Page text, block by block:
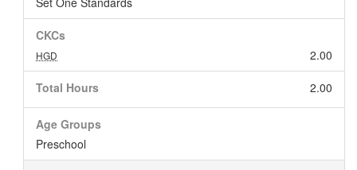
CKCs
2.00
HGD
Total Hours 2.00
Age Groups
Preschool